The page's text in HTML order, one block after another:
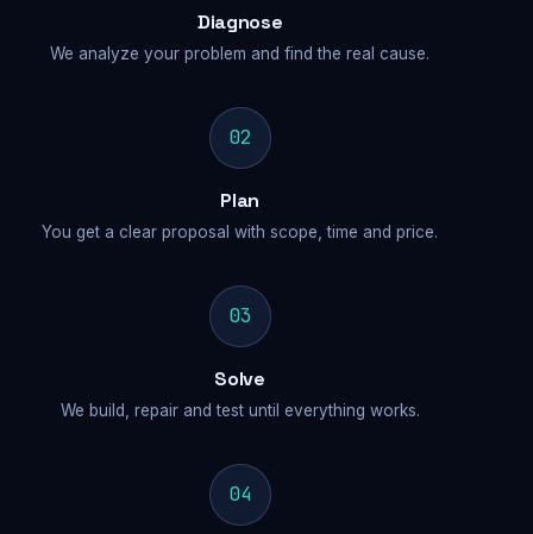
Diagnose
We analyze your problem and find the real cause.
02
Plan
You get a clear proposal with scope, time and price.
03
Solve
We build, repair and test until everything works.
04